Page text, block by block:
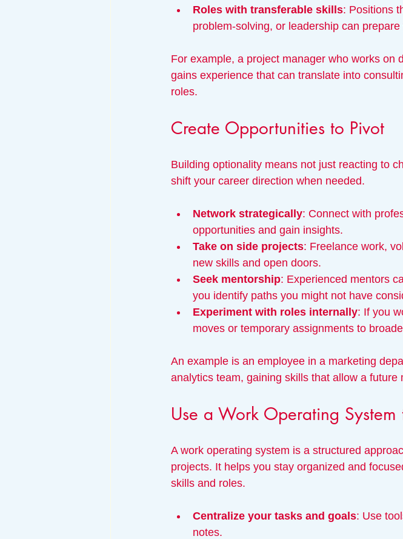
Roles with transferable skills: Positions
problem-solving, or leadership can
For example, a project manager who works on
gains experience that can translate into
roles.
Create Opportunities to Pivot
Building optionality means not just reacting to
shift your career direction when needed.
Network strategically: Connect with
opportunities and gain insights.
Take on side projects: Freelance work,
new skills and open doors.
Seek mentorship: Experienced mentors
you identify paths you might not have
Experiment with roles internally: If you
moves or temporary assignments to
An example is an employee in a marketing
analytics team, gaining skills that allow a
Use a Work Operating
A work operating system is a structured
projects. It helps you stay organized and
skills and roles.
Centralize your tasks and goals: Use
notes.